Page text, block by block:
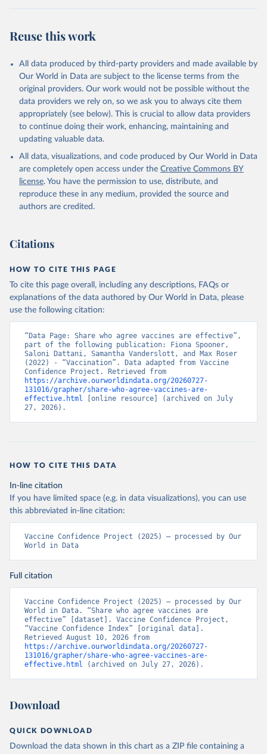
Reuse this work
All data produced by third-party providers and made available by
Our World in Data are subject to the license terms from the
original providers. Our work would not be possible without the
data providers we rely on, so we ask you to always cite them
appropriately (see below). This is crucial to allow data providers
to continue doing their work, enhancing, maintaining and
updating valuable data.
All data, visualizations, and code produced by Our World in Data
are completely open access under the Creative Commons BY
license. You have the permission to use, distribute, and
reproduce these in any medium, provided the source and
authors are credited.
Citations
HOW TO CITE THIS PAGE
To cite this page overall, including any descriptions, FAQs or
explanations of the data authored by Our World in Data, please
use the following citation:
“Data Page: Share who agree vaccines are effective”,
part of the following publication: Fiona Spooner,
Saloni Dattani, Samantha Vanderslott, and Max Roser
(2022) - “Vaccination”. Data adapted from Vaccine
https://archive.ourworldindata.org/20260727-
131016/grapher/share-who-agree-vaccines-are-
effective.html [online resource] (archived on July
27, 2026).
HOW TO CITE THIS DATA
In-line citation
If you have limited space (e.g. in data visualizations), you can use
this abbreviated in-line citation:
Vaccine Confidence Project (2025) – processed by Our
World in Data
Full citation
Vaccine Confidence Project (2025) – processed by Our
World in Data. “Share who agree vaccines are
effective” [dataset]. Vaccine Confidence Project,
“Vaccine Confidence Index” [original data].
https://archive.ourworldindata.org/20260727-
131016/grapher/share-who-agree-vaccines-are-
effective.html (archived on July 27, 2026).
Download
QUICK DOWNLOAD
Download the data shown in this chart as a ZIP file containing a